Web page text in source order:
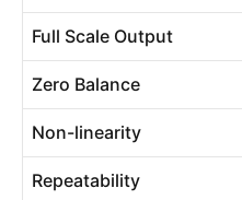
Full Scale Output
Zero Balance
Non-linearity
Repeatability